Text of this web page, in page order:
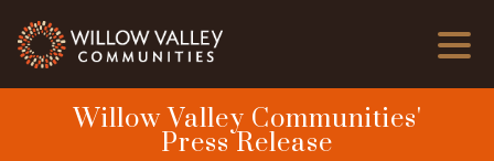
Willow Valley Communities'
Press Release